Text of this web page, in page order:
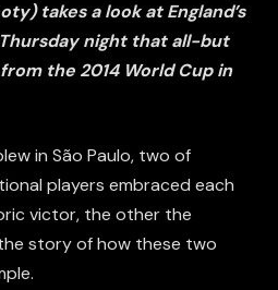
takes a look at England’s
night that all-but
the 2014 World Cup in
in São Paulo, two of
players embraced each
victor, the other the
story of how these two